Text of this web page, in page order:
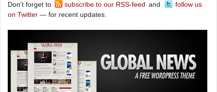
Don’t forget to subscribe to our RSS-feed and
follow us
on Twitter — for recent updates.